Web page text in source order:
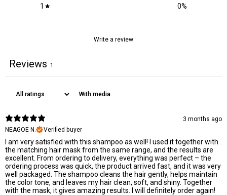
1 0%
Write a review
Reviews 1
With media
3 months ago
NEAGOE N.
Verified buyer
I am very satisfied with this shampoo as well! I used it together with
the matching hair mask from the same range, and the results are
excellent. From ordering to delivery, everything was perfect – the
ordering process was quick, the product arrived fast, and it was very
well packaged. The shampoo cleans the hair gently, helps maintain
the color tone, and leaves my hair clean, soft, and shiny. Together
with the mask, it gives amazing results. I will definitely order again!